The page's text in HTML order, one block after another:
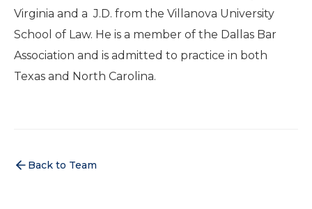
Virginia and a J.D. from the Villanova University
School of Law. He is a member of the Dallas Bar
Association and is admitted to practice in both
Texas and North Carolina.
Back to Team